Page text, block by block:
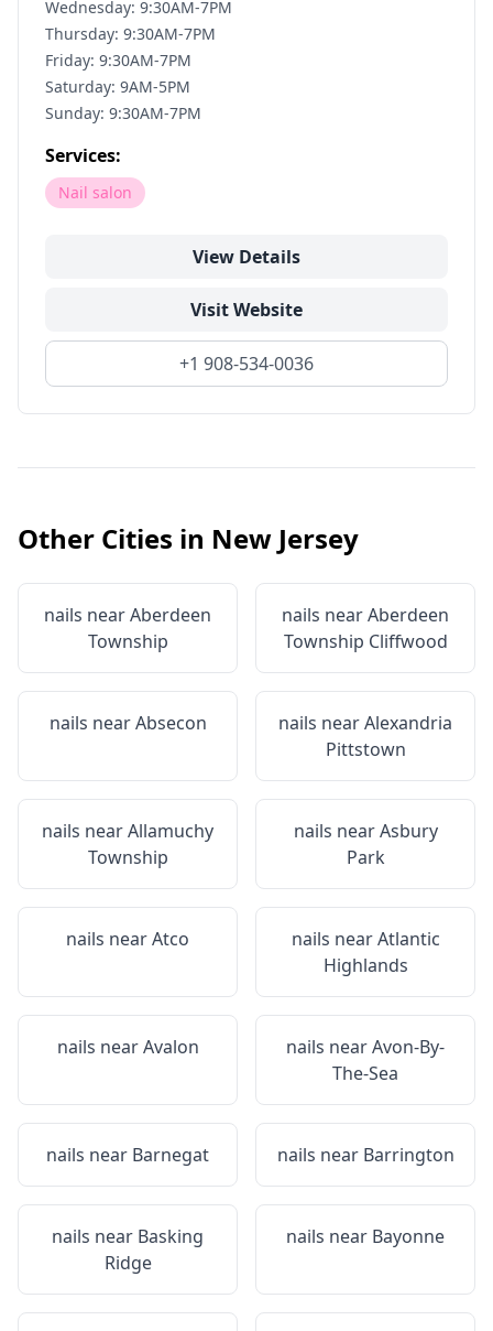
Wednesday: 9:30AM-7PM
Thursday: 9:30AM-7PM
Friday: 9:30AM-7PM
Saturday: 9AM-5PM
Sunday: 9:30AM-7PM
Services:
Nail salon
View Details
Visit Website
+1 908-534-0036
Other Cities in New Jersey
nails nearAberdeen
Township
nails nearAberdeen
Township Cliffwood
nails nearAbsecon nails nearAlexandria
Pittstown
nails nearAllamuchy
Township
nails nearAsbury
Park
nails nearAtco nails nearAtlantic
Highlands
nails nearAvalon nails nearAvon-By-
The-Sea
nails near Barnegat nails near Barrington
nails near Basking
Ridge
nails near Bayonne